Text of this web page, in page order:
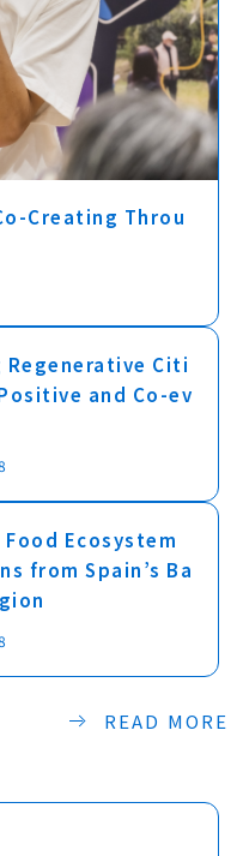
Creating Throu
Regenerative Citi
and Co-ev
Ecosystem
from Spain’s Ba
READ MORE